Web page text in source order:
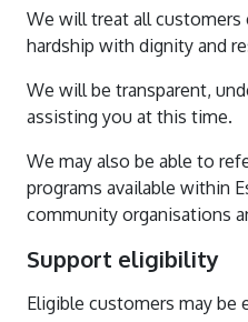
We will treat all customers
hardship with dignity and
We will be transparent,
assisting you at this time.
We may also be able to
programs available within
community organisations
Support eligibility
Eligible customers may be